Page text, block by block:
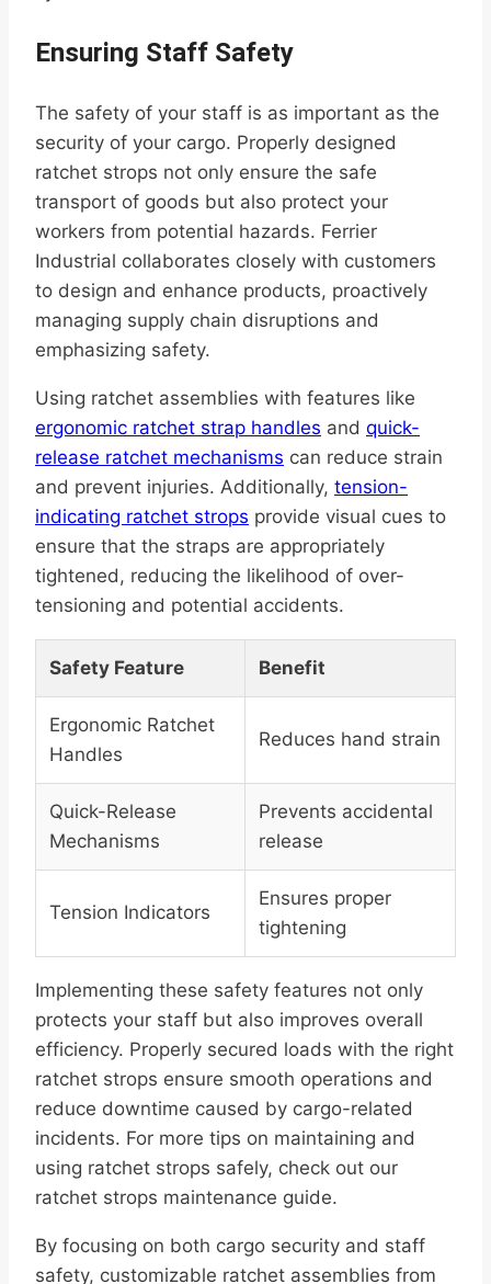
Ensuring Staff Safety
The safety of your staff is as important as the
security of your cargo. Properly designed
ratchet strops not only ensure the safe
transport of goods but also protect your
workers from potential hazards. Ferrier
Industrial collaborates closely with customers
to design and enhance products, proactively
managing supply chain disruptions and
emphasizing safety.
Using ratchet assemblies with features like
ergonomic ratchet strap handles and quick-
release ratchet mechanisms can reduce strain
and prevent injuries. Additionally, tension-
indicating ratchet strops provide visual cues to
ensure that the straps are appropriately
tightened, reducing the likelihood of over-
tensioning and potential accidents.
Safety Feature Benefit
Ergonomic Ratchet
Handles
Reduces hand strain
Quick-Release
Mechanisms
Prevents accidental
release
Tension Indicators
Ensures proper
tightening
Implementing these safety features not only
protects your staff but also improves overall
efficiency. Properly secured loads with the right
ratchet strops ensure smooth operations and
reduce downtime caused by cargo-related
incidents. For more tips on maintaining and
using ratchet strops safely, check out our
ratchet strops maintenance guide.
By focusing on both cargo security and staff
safety, customizable ratchet assemblies from